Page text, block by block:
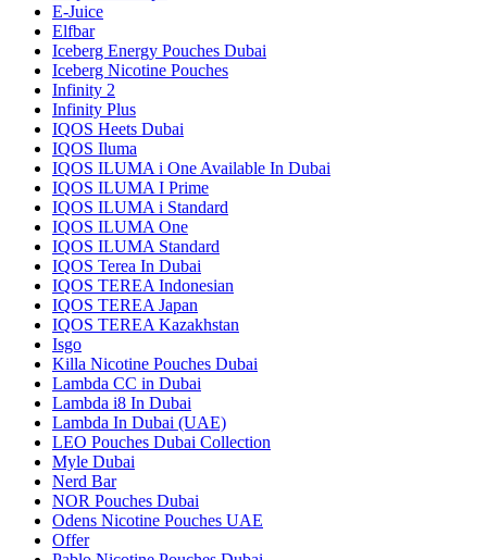
E-Juice
Elfbar
Iceberg Energy Pouches Dubai
Iceberg Nicotine Pouches
Infinity 2
Infinity Plus
IQOS Heets Dubai
IQOS Iluma
IQOS ILUMA i One Available In Dubai
IQOS ILUMA I Prime
IQOS ILUMA i Standard
IQOS ILUMA One
IQOS ILUMA Standard
IQOS Terea In Dubai
IQOS TEREA Indonesian
IQOS TEREA Japan
IQOS TEREA Kazakhstan
Isgo
Killa Nicotine Pouches Dubai
Lambda CC in Dubai
Lambda i8 In Dubai
Lambda In Dubai (UAE)
LEO Pouches Dubai Collection
Myle Dubai
Nerd Bar
NOR Pouches Dubai
Odens Nicotine Pouches UAE
Offer